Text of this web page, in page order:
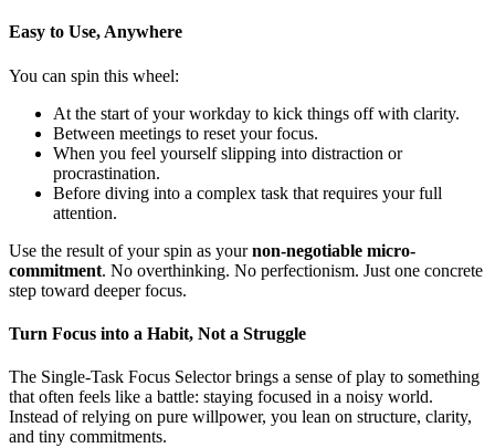
Easy to Use, Anywhere
You can spin this wheel:
At the start of your workday to kick things off with clarity.
Between meetings to reset your focus.
When you feel yourself slipping into distraction or
procrastination.
Before diving into a complex task that requires your full
attention.
Use the result of your spin as yournon-negotiable micro-
commitment. No overthinking. No perfectionism. Just one concrete
step toward deeper focus.
Turn Focus into a Habit, Not a Struggle
The Single-Task Focus Selector brings a sense of play to something
that often feels like a battle: staying focused in a noisy world.
Instead of relying on pure willpower, you lean on structure, clarity,
and tiny commitments.